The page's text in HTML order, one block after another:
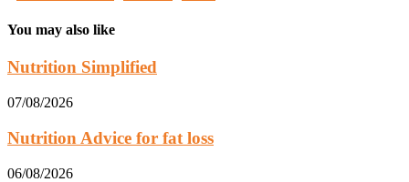
You may also like
Nutrition Simplified
07/08/2026
Nutrition Advice for fat loss
06/08/2026